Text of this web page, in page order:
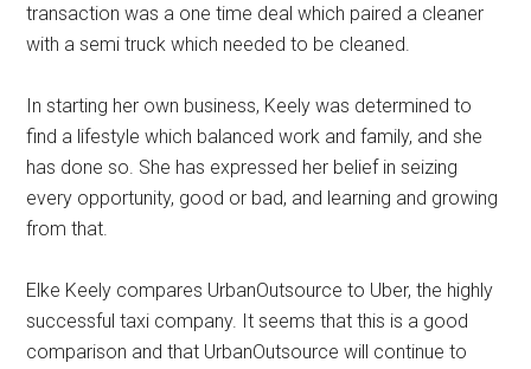
transaction was a one time deal which paired a cleaner
with a semi truck which needed to be cleaned.
In starting her own business, Keely was determined to
find a lifestyle which balanced work and family, and she
has done so. She has expressed her belief in seizing
every opportunity, good or bad, and learning and growing
from that.
Elke Keely compares UrbanOutsource to Uber, the highly
successful taxi company. It seems that this is a good
comparison and that UrbanOutsource will continue to